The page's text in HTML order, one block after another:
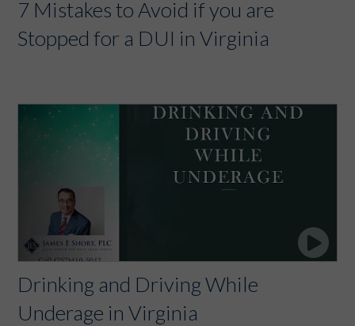
7 Mistakes to Avoid if you are
Stopped for a DUI in Virginia
Drinking and Driving While
Underage in Virginia